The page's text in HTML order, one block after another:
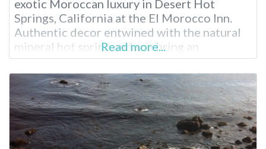
exotic Moroccan luxury in Desert Hot
Springs, California at the El Morocco Inn.
Authentic decor entwined with the natural
mineral hot spring and spa bring an
experience like no other. While enjoying
your stay, indulge in one of the many
relaxing spa treatments from Moroccan
massage to aromatherapy. When planning
your visit,
Read more...